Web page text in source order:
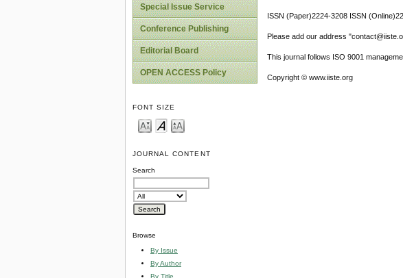
Special Issue Service
Conference Publishing
Editorial Board
OPEN ACCESS Policy
FONT SIZE
JOURNAL CONTENT
Search
Browse
By Issue
By Author
By Title
ISSN (Paper)2224-3208 ISSN
Please add our address
This journal follows ISO 9001
Copyright © www.iiste.org